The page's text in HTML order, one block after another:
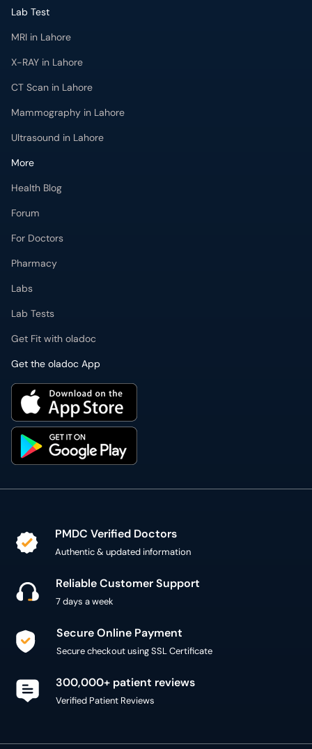
CT Scan in Lahore
Mammography in Lahore
Ultrasound in Lahore
More
Health Blog
Forum
For Doctors
Pharmacy
Labs
Lab Tests
Get Fit with oladoc
Get the oladoc App
PMDC Verified Doctors
Secure Online Payment
300,000+ patient reviews
Copyright @ 2015 - 2026 MediConnect Services Pvt
Limited - All Rights Reserved